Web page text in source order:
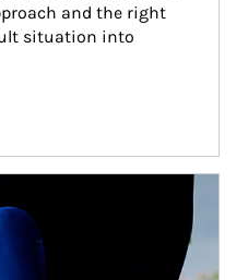
and the right
situation into